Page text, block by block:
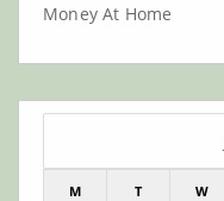
Money At Home
M T W